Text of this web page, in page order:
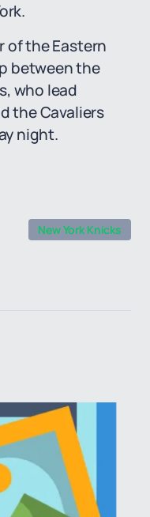
of the Eastern
between the
who lead
the Cavaliers
night.
New York Knicks